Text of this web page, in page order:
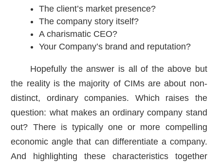
The client’s market presence?
The company story itself?
A charismatic CEO?
Your Company’s brand and reputation?
Hopefully the answer is all of the above but
the reality is the majority of CIMs are about non-
distinct, ordinary companies. Which raises the
question: what makes an ordinary company stand
out? There is typically one or more compelling
economic angle that can differentiate a company.
And highlighting these characteristics together